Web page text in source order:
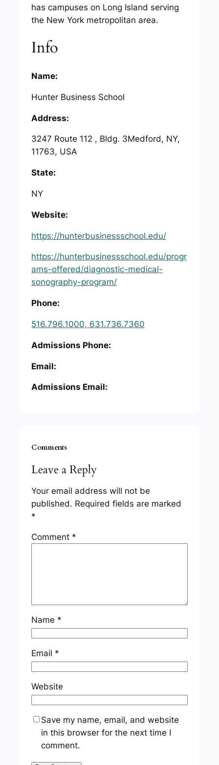
has campuses on Long Island serving
the New York metropolitan area.
Info
Name:
Hunter Business School
Address:
3247 Route 112 , Bldg. 3Medford, NY,
11763, USA
State:
NY
Website:
https://hunterbusinessschool.edu/
https://hunterbusinessschool.edu/progr
ams-offered/diagnostic-medical-
sonography-program/
Phone:
516.796.1000, 631.736.7360
Admissions Phone:
Email:
Admissions Email:
Comments
Leave a Reply
Your email address will not be
published. Required fields are marked
*
Comment *
Name *
Email *
Website
Save my name, email, and website
in this browser for the next time I
comment.